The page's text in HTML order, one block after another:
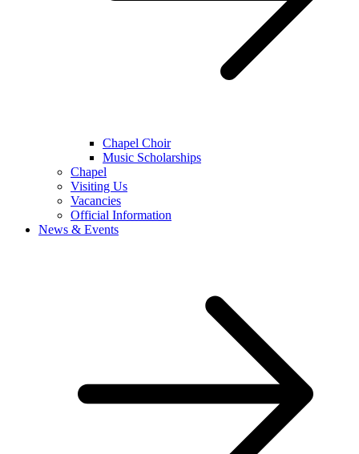
Chapel Choir
Music Scholarships
Chapel
Visiting Us
Vacancies
Official Information
News & Events